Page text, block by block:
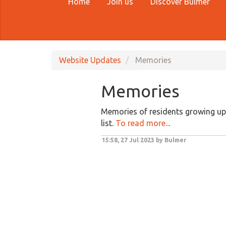
Website Updates Memories
Memories
Memories of residents growing
list. To read more...
15:58, 27 Jul 2023 by Bulmer